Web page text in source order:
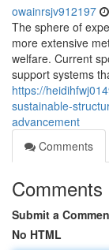
owainrsjv912197
The sphere of
more extensive
welfare. Current
support systems
https://
sustainable-
advancement
Comments
Comments
Submit a
No HTML